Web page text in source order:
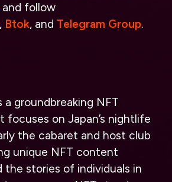
and follow
, Btok, and Telegram Group.
a groundbreaking NFT
focuses on Japan’s nightlife
the cabaret and host club
unique NFT content
the stories of individuals in